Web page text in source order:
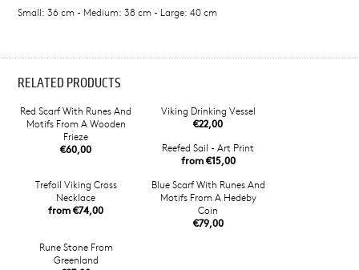
Small: 36 cm - Medium: 38 cm - Large: 40 cm
RELATED PRODUCTS
Red Scarf With Runes And
Motifs From A Wooden
Frieze
€60,00
Viking Drinking Vessel
€22,00
Reefed Sail - Art Print
from €15,00
Trefoil Viking Cross
Necklace
from €74,00
Blue Scarf With Runes And
Motifs From A Hedeby
Coin
€79,00
Rune Stone From
Greenland